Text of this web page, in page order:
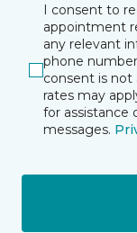
I consent to
appointment
any relevant
phone
consent is not
rates may
for assistance
messages.